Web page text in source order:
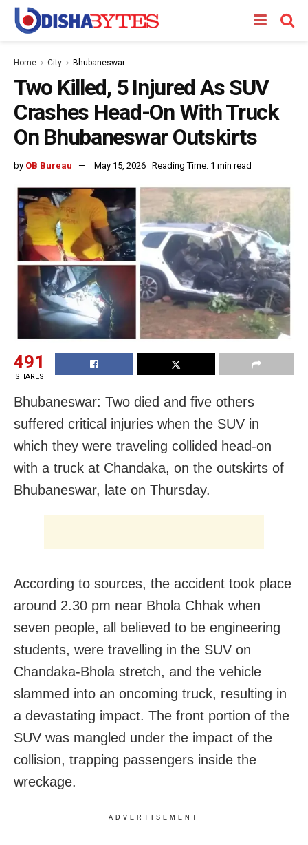
Home City Bhubaneswar
Two Killed, 5 Injured As SUV
Crashes Head-On With Truck
On Bhubaneswar Outskirts
by OB Bureau May 15, 2026 Reading Time: 1 min read
491
SHARES
Bhubaneswar: Two died and five others
suffered critical injuries when the SUV in
which they were traveling collided head-on
with a truck at Chandaka, on the outskirts of
Bhubaneswar, late on Thursday.
According to sources, the accident took place
around 2.30 pm near Bhola Chhak when
seven people, all believed to be engineering
students, were travelling in the SUV on
Chandaka-Bhola stretch, and the vehicle
slammed into an oncoming truck, resulting in
a devastating impact. The front portion of the
SUV was mangled under the impact of the
collision, trapping passengers inside the
wreckage.
ADVERTISEMENT